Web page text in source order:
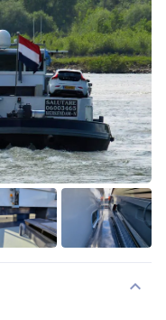
+24
expand_more